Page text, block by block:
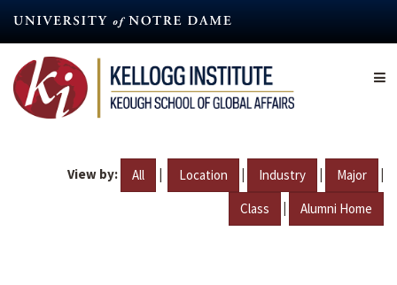
content
View by: All | Location | Industry | Major |
Class | Alumni Home